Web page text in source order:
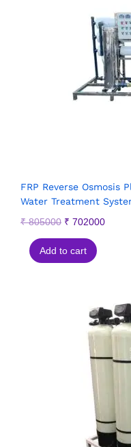
FRP Reverse Osmosis
Water Treatment
₹805000 ₹ 702000
Add to cart